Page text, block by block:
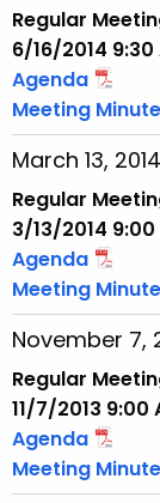
Regular
6/16/2014 9:30
Agenda
Meeting
March 13, 2014
Regular
3/13/2014 9:00
Agenda
Meeting
November 7,
Regular
11/7/2013 9:00
Agenda
Meeting